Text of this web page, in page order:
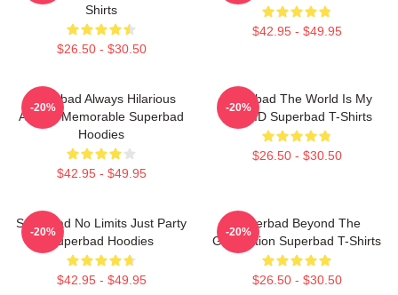
Shirts
$26.50 - $30.50
$42.95 - $49.95
Superbad Always Hilarious
Always Memorable Superbad
Hoodies
$42.95 - $49.95
-20%
Superbad The World Is My
Fake ID Superbad T-Shirts
$26.50 - $30.50
-20%
Superbad No Limits Just Party
Superbad Hoodies
$42.95 - $49.95
-20%
Superbad Beyond The
Graduation Superbad T-Shirts
$26.50 - $30.50
-20%